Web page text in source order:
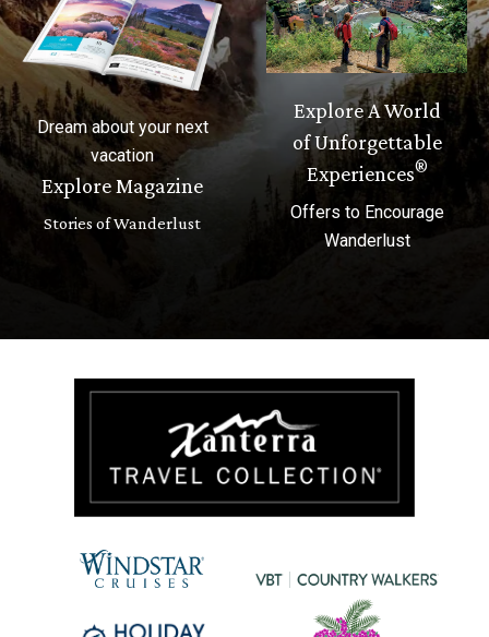
Dream about your next
vacation
Explore Magazine
Stories of Wanderlust
Explore A World
of Unforgettable
Experiences®
Offers to Encourage
Wanderlust